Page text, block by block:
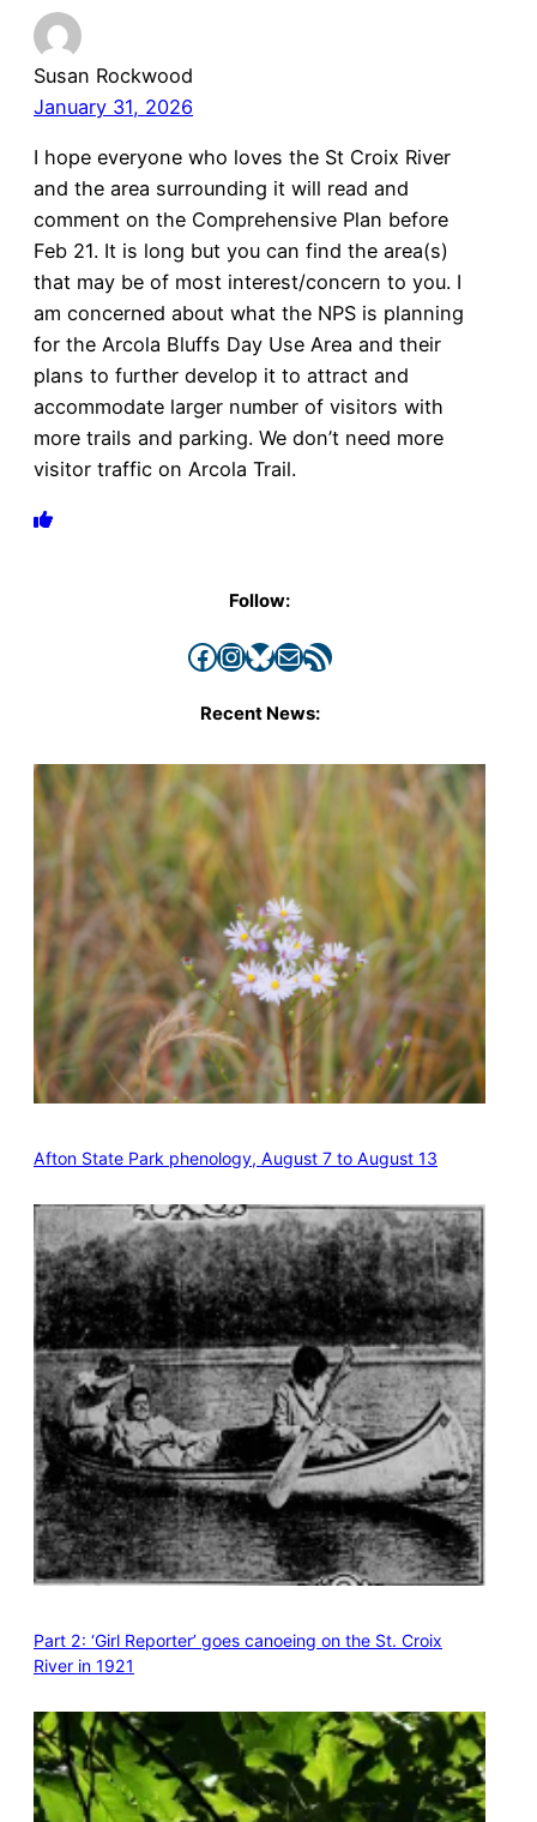
Susan Rockwood
January 31, 2026
I hope everyone who loves the St Croix River
and the area surrounding it will read and
comment on the Comprehensive Plan before
Feb 21. It is long but you can find the area(s)
that may be of most interest/concern to you. I
am concerned about what the NPS is planning
for the Arcola Bluffs Day Use Area and their
plans to further develop it to attract and
accommodate larger number of visitors with
more trails and parking. We don’t need more
visitor traffic on Arcola Trail.
Follow:
Facebook InstagramBluesky Mail RSS Feed
Recent News:
Afton State Park phenology, August 7 to August 13
Part 2: ‘Girl Reporter’ goes canoeing on the St. Croix
River in 1921